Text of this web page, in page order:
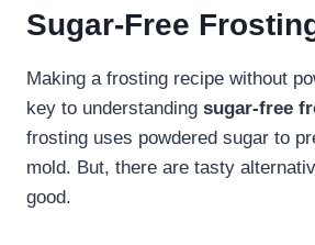
Sugar-Free
Making a frosting recipe without
key to understanding sugar-free
frosting uses powdered sugar to
mold. But, there are tasty
good.